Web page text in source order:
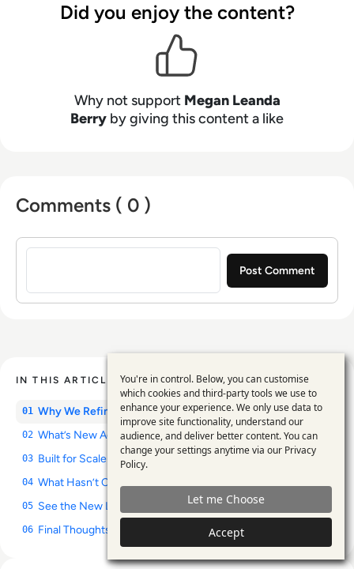
strong focus on accuracy, relevance, and
practical value led insight.
Did you enjoy the content?
Why not support Megan Leanda
Berry by giving this content a like
Comments ( 0 )
Sign in to post a comment
IN THIS ARTICLE
01 Why We Refined Our Visual Identity
02 What’s New Across Our Platforms
03 Built for Scale and Future Series
04 What Hasn’t Changed
05 See the New Look in Action
06 Final Thoughts: A Stronger Platform for Enterprise Insight
Use
of
personal
data
and
cookies
You're in control. Below, you can customise
which cookies and third-party tools we use to
enhance your experience. We only use data to
improve site functionality, understand our
audience, and deliver better content. You can
change your settings anytime via our Privacy
Policy.
Let me Choose
Accept